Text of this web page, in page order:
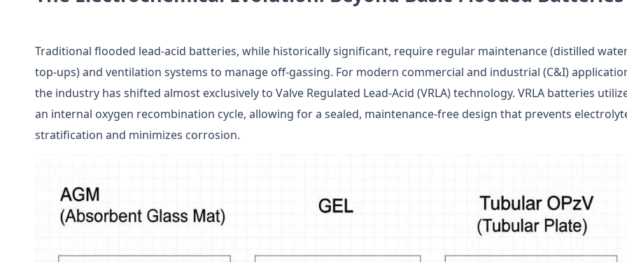
Traditional flooded lead-acid batteries, while historically significant, require regular maintenance (distilled
top-ups) and ventilation systems to manage off-gassing. For modern commercial and industrial (C&I)
the industry has shifted almost exclusively to Valve Regulated Lead-Acid (VRLA) technology. VRLA batteries
an internal oxygen recombination cycle, allowing for a sealed, maintenance-free design that prevents
stratification and minimizes corrosion.